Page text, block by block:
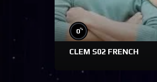
0%
CLEM S02 FRENCH